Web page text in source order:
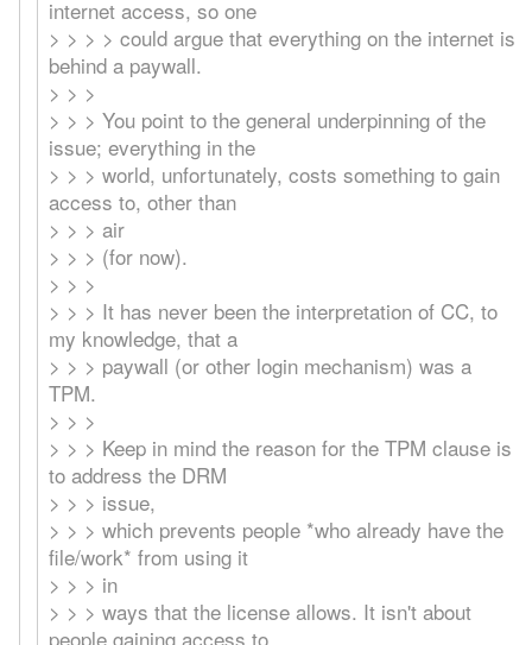
internet access, so one
> > > > could argue that everything on the internet is
behind a paywall.
> > >
> > > You point to the general underpinning of the
issue; everything in the
> > > world, unfortunately, costs something to gain
access to, other than
> > > air
> > > (for now).
> > >
> > > It has never been the interpretation of CC, to
my knowledge, that a
> > > paywall (or other login mechanism) was a
TPM.
> > >
> > > Keep in mind the reason for the TPM clause is
to address the DRM
> > > issue,
> > > which prevents people *who already have the
file/work* from using it
> > > in
> > > ways that the license allows. It isn't about
people gaining access to